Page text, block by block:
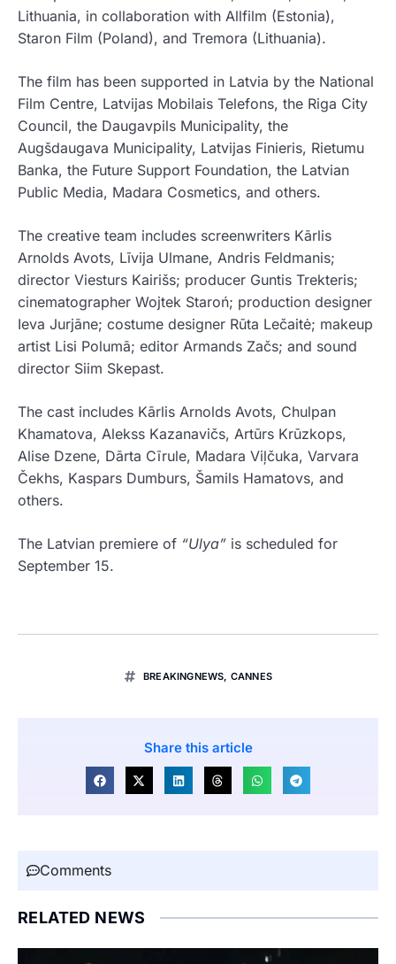
Lithuania, in collaboration with Allfilm (Estonia),
Staron Film (Poland), and Tremora (Lithuania).
The film has been supported in Latvia by the National
Film Centre, Latvijas Mobilais Telefons, the Riga City
Council, the Daugavpils Municipality, the
Augšdaugava Municipality, Latvijas Finieris, Rietumu
Banka, the Future Support Foundation, the Latvian
Public Media, Madara Cosmetics, and others.
The creative team includes screenwriters Kārlis
Arnolds Avots, Līvija Ulmane, Andris Feldmanis;
director Viesturs Kairišs; producer Guntis Trekteris;
cinematographer Wojtek Staroń; production designer
Ieva Jurjāne; costume designer Rūta Lečaitė; makeup
artist Lisi Polumā; editor Armands Začs; and sound
director Siim Skepast.
The cast includes Kārlis Arnolds Avots, Chulpan
Khamatova, Alekss Kazanavičs, Artūrs Krūzkops,
Alise Dzene, Dārta Cīrule, Madara Viļčuka, Varvara
Čekhs, Kaspars Dumburs, Šamils Hamatovs, and
others.
The Latvian premiere of “Ulya” is scheduled for
September 15.
BREAKINGNEWS, CANNES
Share this article
Comments
RELATED NEWS